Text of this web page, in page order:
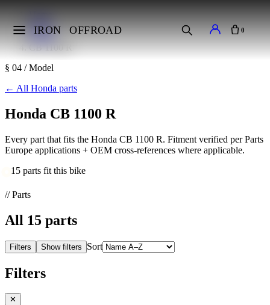
IRON OFFROAD 0
Makes
Honda
CB 1100 R
§ 04 / Model
← All Honda parts
Honda CB 1100 R
Every part that fits the Honda CB 1100 R. Fitment verified per Parts
Europe applications + OEM cross-references where applicable.
15 parts fit this bike
// Parts
All 15 parts
Filters Show filters Sort
Filters
✕